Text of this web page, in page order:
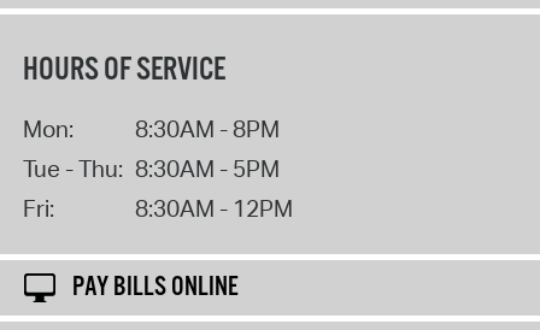
HOURS OF SERVICE
Mon:
8:30AM - 8PM
Tue - Thu: 8:30AM - 5PM
Fri:
8:30AM - 12PM
PAY BILLS ONLINE